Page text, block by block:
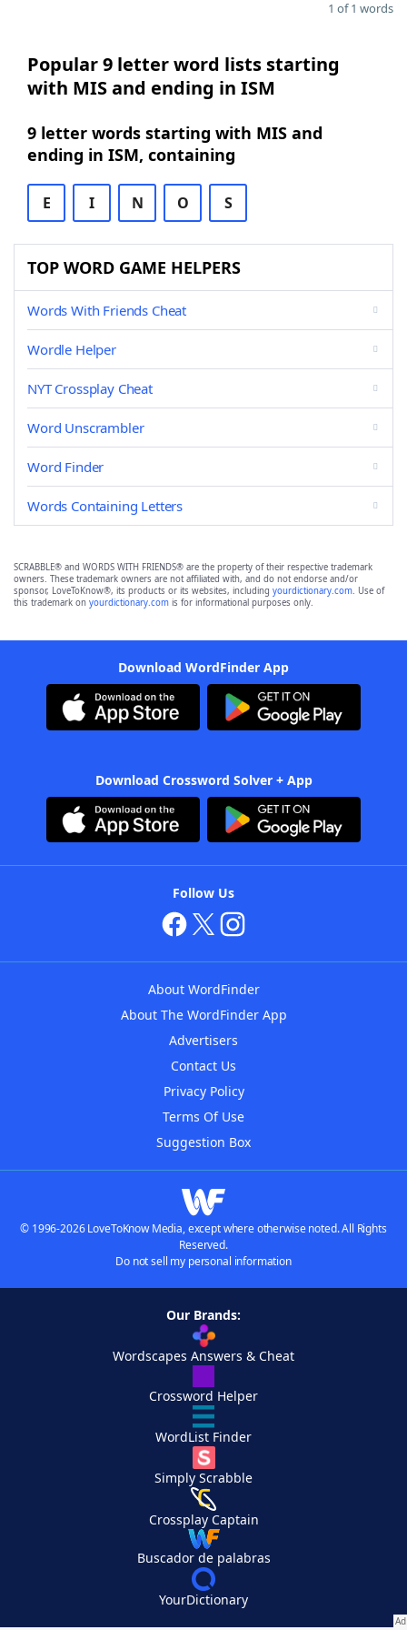
1 of 1 words
Popular 9 letter word lists starting
with MIS and ending in ISM
9 letter words starting with MIS and
ending in ISM, containing
E I N O S
TOP WORD GAME HELPERS
Words With Friends Cheat
Wordle Helper
NYT Crossplay Cheat
Word Unscrambler
Word Finder
Words Containing Letters
SCRABBLE® and WORDS WITH FRIENDS® are the property of their respective trademark
owners. These trademark owners are not affiliated with, and do not endorse and/or
sponsor, LoveToKnow®, its products or its websites, including yourdictionary.com. Use of
this trademark on yourdictionary.com is for informational purposes only.
Download WordFinder App
Download Crossword Solver + App
Follow Us
About WordFinder
About The WordFinder App
Advertisers
Contact Us
Privacy Policy
Terms Of Use
Suggestion Box
© 1996-2026 LoveToKnow Media, except where otherwise noted. All Rights
Reserved.
Do not sell my personal information
Our Brands:
Wordscapes Answers & Cheat
Crossword Helper
WordList Finder
Simply Scrabble
Crossplay Captain
Buscador de palabras
YourDictionary